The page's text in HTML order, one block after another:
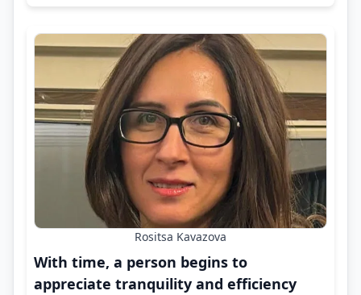
Rositsa Kavazova
With time, a person begins to
appreciate tranquility and efficiency